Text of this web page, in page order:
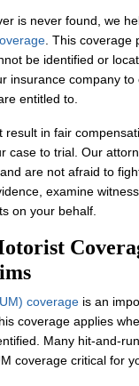
is never found, we
. This
be identified or
insurance company
entitled to.
result in fair
case to trial. Our
are not afraid to
examine
on your behalf.
coverage is an
coverage applies
Many hit-and-
coverage critical for